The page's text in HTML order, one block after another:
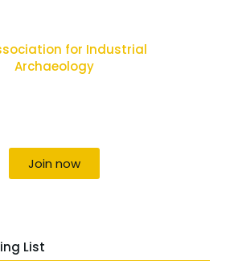
for Industrial
Archaeology
Join now
List